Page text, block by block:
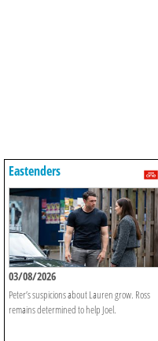
Eastenders
03/08/2026
Peter’s suspicions about Lauren grow. Ross
remains determined to help Joel.